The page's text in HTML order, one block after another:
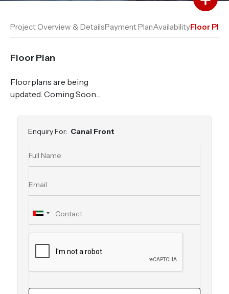
Add to Compare
Project Overview & DetailsPayment PlanAvailabilityFloor Plan
Floor Plan
Floorplans are being
updated. Coming Soon…
Enquiry For: Canal Front